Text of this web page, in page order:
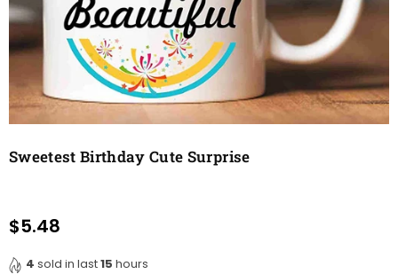
Sweetest Birthday Cute Surprise
Regular
$5.48
4 sold in last15 hours